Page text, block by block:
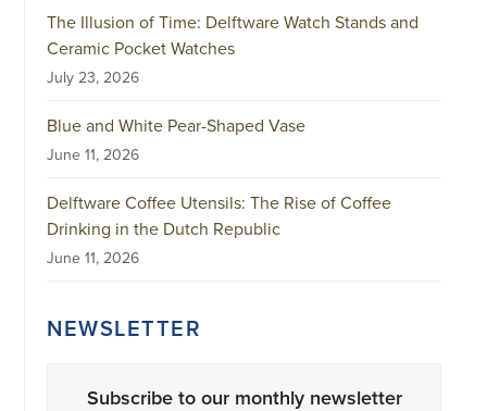
The Illusion of Time: Delftware Watch Stands and
Ceramic Pocket Watches
July 23, 2026
Blue and White Pear-Shaped Vase
June 11, 2026
Delftware Coffee Utensils: The Rise of Coffee
Drinking in the Dutch Republic
June 11, 2026
NEWSLETTER
Subscribe to our monthly newsletter